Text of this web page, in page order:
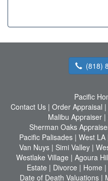
(818)
Pacific
Contact Us | Order Appraisal |
Malibu Appraiser|
Sherman Oaks
Pacific Palisades | West LA
Van Nuys| Simi Valley|
Westlake Village | Agoura
Estate | Divorce | Home |
Date of Death Valuations |